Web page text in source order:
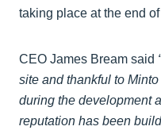
taking place at the end
CEO James Bream said
site and thankful to
during the development
reputation has been